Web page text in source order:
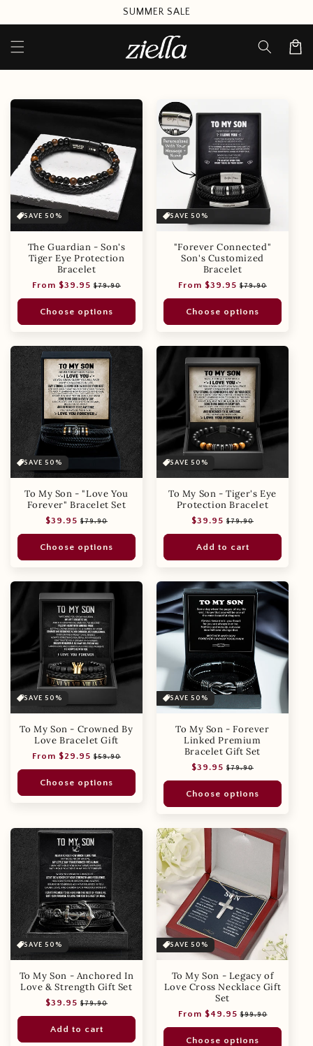
content
SUMMER SALE
Cart
SAVE 50%
The Guardian - Son's
Tiger Eye Protection
Bracelet
Regular
price
From $39.95 Sale
price
$79.90
Choose options
SAVE 50%
"Forever Connected"
Son's Customized
Bracelet
Regular
price
From $39.95 Sale
price
$79.90
Choose options
SAVE 50%
To My Son - "Love You
Forever" Bracelet Set
Regular
price
$39.95 Sale
price
$79.90
Choose options
SAVE 50%
To My Son - Tiger's Eye
Protection Bracelet
Regular
price
$39.95 Sale
price
$79.90
Add to cart
SAVE 50%
To My Son - Crowned By
Love Bracelet Gift
Regular
price
From $29.95 Sale
price
$59.90
Choose options
SAVE 50%
To My Son - Forever
Linked Premium
Bracelet Gift Set
Regular
price
$39.95 Sale
price
$79.90
Choose options
SAVE 50%
To My Son - Anchored In
Love & Strength Gift Set
Regular
price
$39.95 Sale
price
$79.90
Add to cart
SAVE 50%
To My Son - Legacy of
Love Cross Necklace Gift
Set
Regular
price
From $49.95 Sale
price
$99.90
Choose options